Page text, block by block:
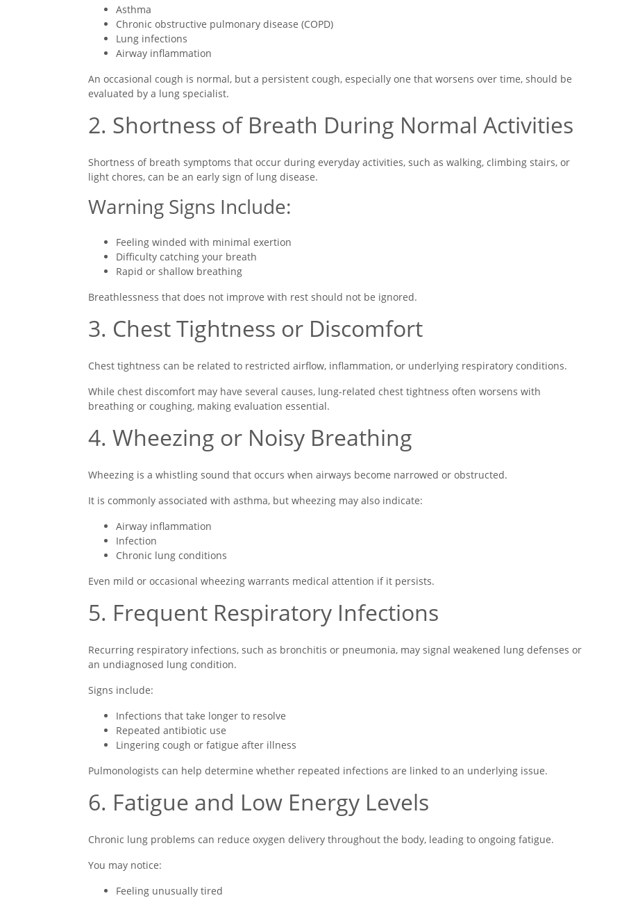
Asthma
Chronic obstructive pulmonary disease (COPD)
Lung infections
Airway inflammation
An occasional cough is normal, but a persistent cough, especially one that worsens over time, should be
evaluated by a lung specialist.
2. Shortness of Breath During Normal Activities
Shortness of breath symptoms that occur during everyday activities, such as walking, climbing stairs, or
light chores, can be an early sign of lung disease.
Warning Signs Include:
Feeling winded with minimal exertion
Difficulty catching your breath
Rapid or shallow breathing
Breathlessness that does not improve with rest should not be ignored.
3. Chest Tightness or Discomfort
Chest tightness can be related to restricted airflow, inflammation, or underlying respiratory conditions.
While chest discomfort may have several causes, lung-related chest tightness often worsens with
breathing or coughing, making evaluation essential.
4. Wheezing or Noisy Breathing
Wheezing is a whistling sound that occurs when airways become narrowed or obstructed.
It is commonly associated with asthma, but wheezing may also indicate:
Airway inflammation
Infection
Chronic lung conditions
Even mild or occasional wheezing warrants medical attention if it persists.
5. Frequent Respiratory Infections
Recurring respiratory infections, such as bronchitis or pneumonia, may signal weakened lung defenses or
an undiagnosed lung condition.
Signs include:
Infections that take longer to resolve
Repeated antibiotic use
Lingering cough or fatigue after illness
Pulmonologists can help determine whether repeated infections are linked to an underlying issue.
6. Fatigue and Low Energy Levels
Chronic lung problems can reduce oxygen delivery throughout the body, leading to ongoing fatigue.
You may notice:
Feeling unusually tired